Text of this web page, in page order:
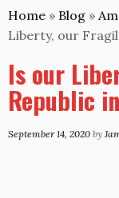
to
content
Home » Blog »
Liberty, our
Is our
Republic
September 14, 2020 by